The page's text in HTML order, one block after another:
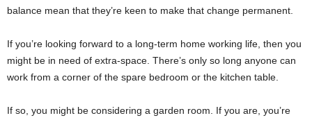
balance mean that they’re keen to make that change permanent.
If you’re looking forward to a long-term home working life, then you
might be in need of extra-space. There’s only so long anyone can
work from a corner of the spare bedroom or the kitchen table.
If so, you might be considering a garden room. If you are, you’re